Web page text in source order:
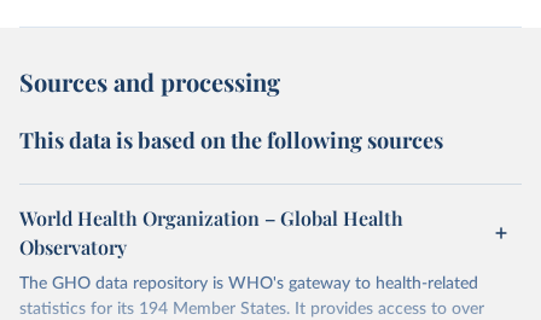
Sources and processing
This data is based on the following sources
World Health Organization – Global Health
Observatory
The GHO data repository is WHO's gateway to health-related
statistics for its 194 Member States. It provides access to over